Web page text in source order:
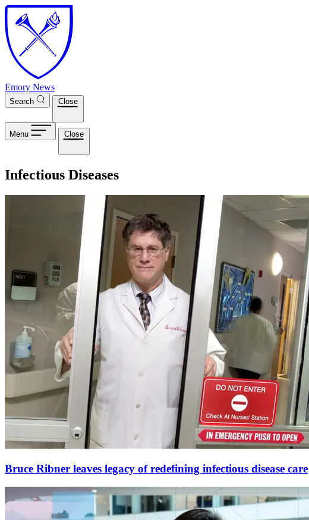
Skip to main content
Emory News
Search Close
Menu Close
Infectious Diseases
Bruce Ribner leaves legacy of redefining infectious disease care